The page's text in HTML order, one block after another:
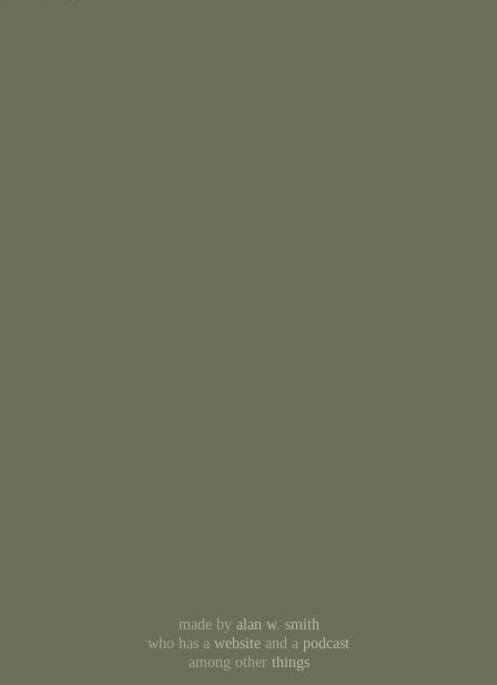
made by alan w. smith
who has a website and a podcast
among other things